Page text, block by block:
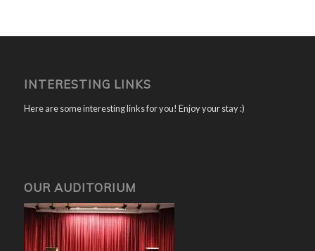
INTERESTING LINKS
Here are some interesting links for you! Enjoy your stay :)
OUR AUDITORIUM